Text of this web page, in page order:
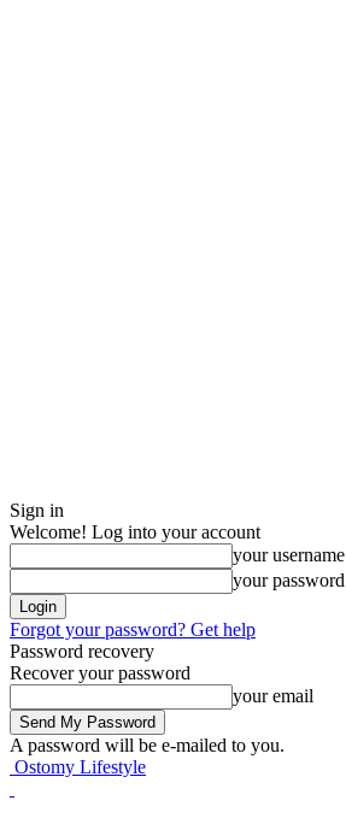
Sign in
Welcome! Log into your account
your username
your password
Forgot your password? Get help
Password recovery
Recover your password
your email
A password will be e-mailed to you.
Ostomy Lifestyle